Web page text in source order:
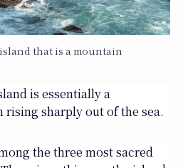
that is a mountain
is essentially a
sharply out of the sea.
the three most sacred